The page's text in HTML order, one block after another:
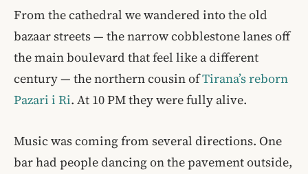
From the cathedral we wandered into the old
bazaar streets — the narrow cobblestone lanes off
the main boulevard that feel like a different
century — the northern cousin ofTirana’s reborn
Pazari i Ri. At 10 PM they were fully alive.
Music was coming from several directions. One
bar had people dancing on the pavement outside,